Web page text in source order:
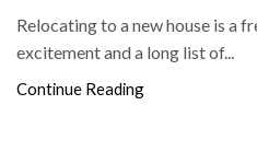
Relocating to a new house is a
excitement and a long list of...
Continue Reading